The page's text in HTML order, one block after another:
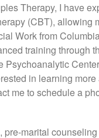
Therapy, I have
(CBT), allowing
Work from
training through
Psychoanalytic
in learning
me to schedule a
pre-marital counseling